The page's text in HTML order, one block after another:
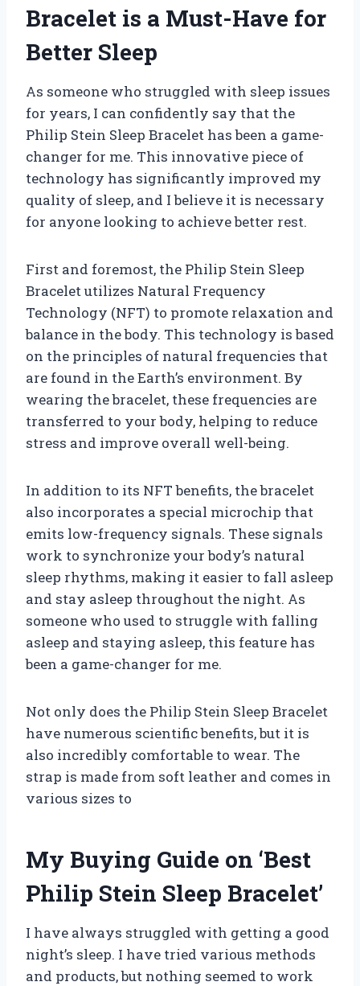
Bracelet is a Must-Have for
Better Sleep
As someone who struggled with sleep issues
for years, I can confidently say that the
Philip Stein Sleep Bracelet has been a game-
changer for me. This innovative piece of
technology has significantly improved my
quality of sleep, and I believe it is necessary
for anyone looking to achieve better rest.
First and foremost, the Philip Stein Sleep
Bracelet utilizes Natural Frequency
Technology (NFT) to promote relaxation and
balance in the body. This technology is based
on the principles of natural frequencies that
are found in the Earth’s environment. By
wearing the bracelet, these frequencies are
transferred to your body, helping to reduce
stress and improve overall well-being.
In addition to its NFT benefits, the bracelet
also incorporates a special microchip that
emits low-frequency signals. These signals
work to synchronize your body’s natural
sleep rhythms, making it easier to fall asleep
and stay asleep throughout the night. As
someone who used to struggle with falling
asleep and staying asleep, this feature has
been a game-changer for me.
Not only does the Philip Stein Sleep Bracelet
have numerous scientific benefits, but it is
also incredibly comfortable to wear. The
strap is made from soft leather and comes in
various sizes to
My Buying Guide on ‘Best
Philip Stein Sleep Bracelet’
I have always struggled with getting a good
night’s sleep. I have tried various methods
and products, but nothing seemed to work